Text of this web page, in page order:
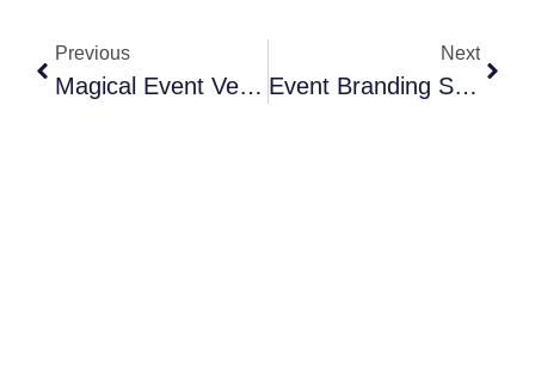
Previous
Magical Event Venue Ideas For A Winter Wedding In NYC
Next
Event Branding Strategies That Actually Work